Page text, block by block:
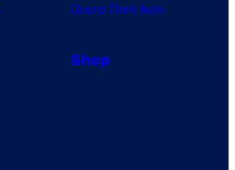
Grand Theft Auto
Shop